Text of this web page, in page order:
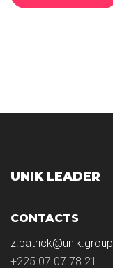
UNIK LEADER
CONTACTS
z.patrick@unik.group
+225 07 07 78 21